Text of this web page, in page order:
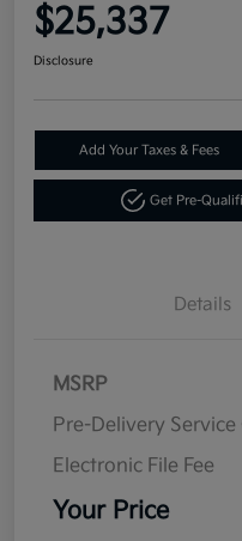
$25,337
Disclosure
Add Your Taxes & Fees
Get Pre-
Details
MSRP
Pre-Delivery Service
Electronic File Fee
Your Price